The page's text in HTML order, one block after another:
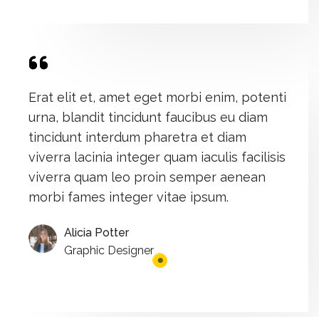
Erat elit et, amet eget morbi enim, potenti
urna, blandit tincidunt faucibus eu diam
tincidunt interdum pharetra et diam
viverra lacinia integer quam iaculis facilisis
viverra quam leo proin semper aenean
morbi fames integer vitae ipsum.
Alicia Potter
Graphic Designer